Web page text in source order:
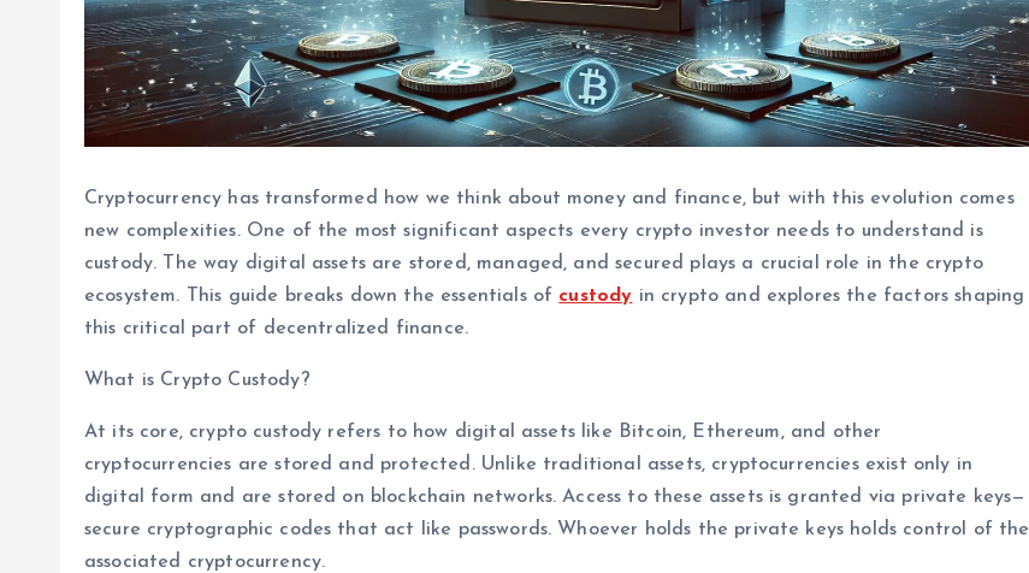
Cryptocurrency has transformed how we think about money and finance, but with this evolution comes
new complexities. One of the most significant aspects every crypto investor needs to understand is
custody. The way digital assets are stored, managed, and secured plays a crucial role in the crypto
ecosystem. This guide breaks down the essentials of custody in crypto and explores the factors shaping
this critical part of decentralized finance.
What is Crypto Custody?
At its core, crypto custody refers to how digital assets like Bitcoin, Ethereum, and other
cryptocurrencies are stored and protected. Unlike traditional assets, cryptocurrencies exist only in
digital form and are stored on blockchain networks. Access to these assets is granted via private keys—
secure cryptographic codes that act like passwords. Whoever holds the private keys holds control of the
associated cryptocurrency.